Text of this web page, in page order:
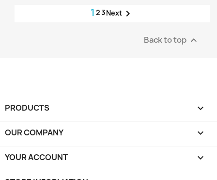
1 23Next 
Back to top 
PRODUCTS 
OUR COMPANY 
YOUR ACCOUNT 